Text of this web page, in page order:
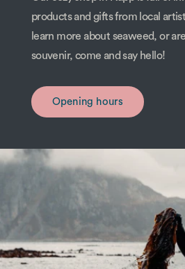
products and gifts from local
learn more about seaweed, or
souvenir, come and say hello!
Opening hours